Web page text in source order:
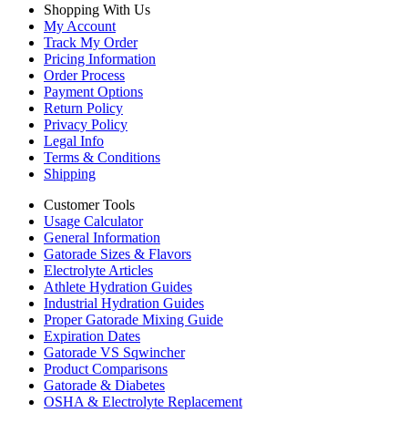
Shopping With Us
My Account
Track My Order
Pricing Information
Order Process
Payment Options
Return Policy
Privacy Policy
Legal Info
Terms & Conditions
Shipping
Customer Tools
Usage Calculator
General Information
Gatorade Sizes & Flavors
Electrolyte Articles
Athlete Hydration Guides
Industrial Hydration Guides
Proper Gatorade Mixing Guide
Expiration Dates
Gatorade VS Sqwincher
Product Comparisons
Gatorade & Diabetes
OSHA & Electrolyte Replacement